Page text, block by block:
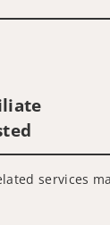
services